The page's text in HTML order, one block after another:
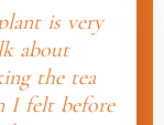
is very
about
the tea
I felt before